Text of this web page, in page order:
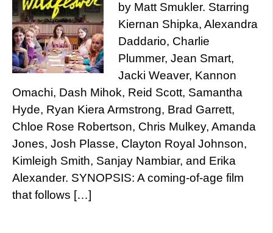
by Matt Smukler. Starring
Kiernan Shipka, Alexandra
Daddario, Charlie
Plummer, Jean Smart,
Jacki Weaver, Kannon
Omachi, Dash Mihok, Reid Scott, Samantha
Hyde, Ryan Kiera Armstrong, Brad Garrett,
Chloe Rose Robertson, Chris Mulkey, Amanda
Jones, Josh Plasse, Clayton Royal Johnson,
Kimleigh Smith, Sanjay Nambiar, and Erika
Alexander. SYNOPSIS: A coming-of-age film
that follows […]